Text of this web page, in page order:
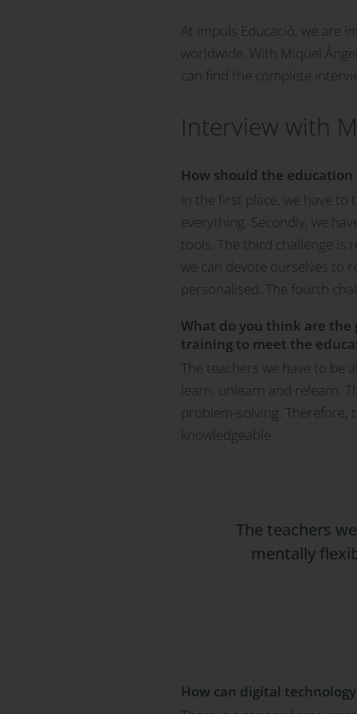
At Impuls Educació, we are
worldwide. With Miquel
can find the complete
Interview with
How should the
In the first place, we have
everything. Secondly, we
tools. The third challenge is
we can devote ourselves to
personalised. The fourth
What do you think are the
training to meet the
The teachers we have to be
learn, unlearn and relearn.
problem-solving. Therefore,
knowledgeable.
The teachers
mentally
How can digital